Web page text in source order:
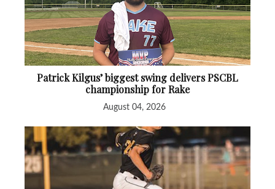
Patrick Kilgus’ biggest swing delivers PSCBL
championship for Rake
August 04, 2026